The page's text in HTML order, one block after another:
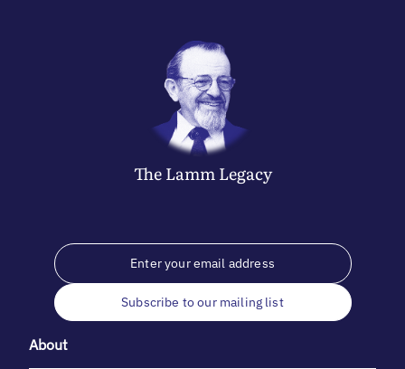
The LammLegacy
Subscribe to our mailing list
About